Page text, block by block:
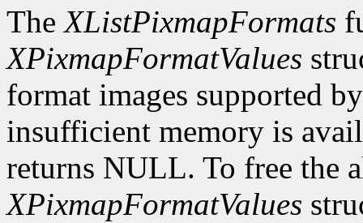
TheXListPixmapFormats
XPixmapFormatValues
format images supported
insufficient memory is
returns NULL. To free the
XPixmapFormatValues